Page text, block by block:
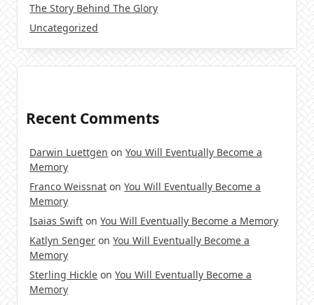
The Story Behind The Glory
Uncategorized
Recent Comments
Darwin Luettgen onYou Will Eventually Become a
Memory
Franco Weissnat onYou Will Eventually Become a
Memory
Isaias Swift onYou Will Eventually Become a Memory
Katlyn Senger onYou Will Eventually Become a
Memory
Sterling Hickle onYou Will Eventually Become a
Memory